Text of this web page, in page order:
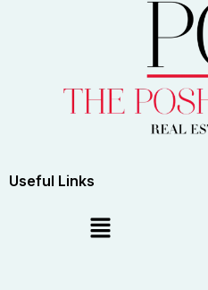
Useful Links